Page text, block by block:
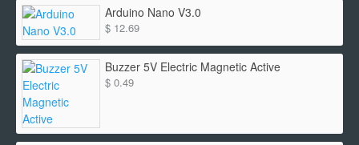
Arduino Nano V3.0
$ 12.69
Buzzer 5V Electric Magnetic Active
$ 0.49